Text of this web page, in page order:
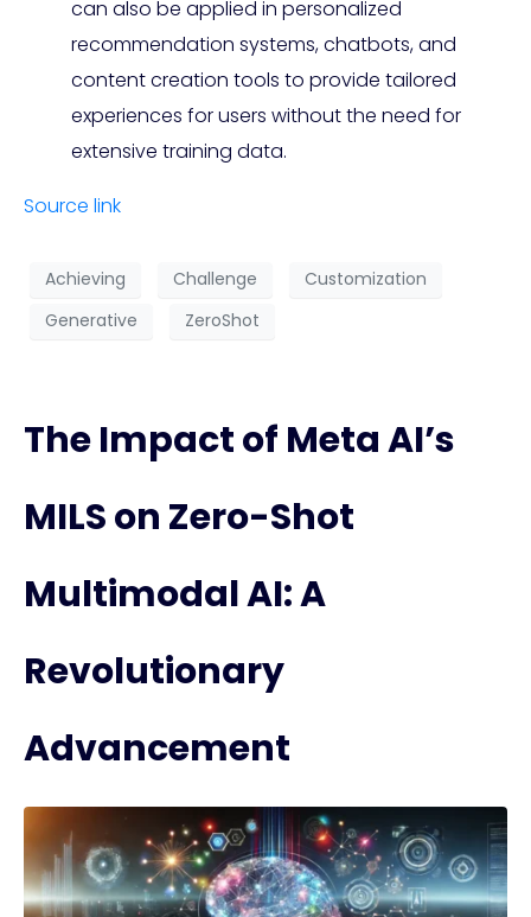
can also be applied in personalized
recommendation systems, chatbots, and
content creation tools to provide tailored
experiences for users without the need for
extensive training data.
Source link
Achieving Challenge
Customization
Generative
ZeroShot
The Impact of Meta AI’s
MILS on Zero-Shot
Multimodal AI: A
Revolutionary
Advancement